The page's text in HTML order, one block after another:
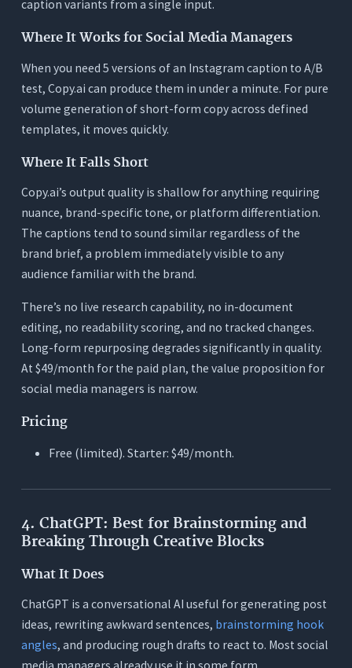
caption variants from a single input.
Where It Works for Social Media Managers
When you need 5 versions of an Instagram caption to A/B
test, Copy.ai can produce them in under a minute. For pure
volume generation of short-form copy across defined
templates, it moves quickly.
Where It Falls Short
Copy.ai’s output quality is shallow for anything requiring
nuance, brand-specific tone, or platform differentiation.
The captions tend to sound similar regardless of the
brand brief, a problem immediately visible to any
audience familiar with the brand.
There’s no live research capability, no in-document
editing, no readability scoring, and no tracked changes.
Long-form repurposing degrades significantly in quality.
At $49/month for the paid plan, the value proposition for
social media managers is narrow.
Pricing
Free (limited). Starter: $49/month.
4. ChatGPT: Best for Brainstorming and
Breaking Through Creative Blocks
What It Does
ChatGPT is a conversational AI useful for generating post
ideas, rewriting awkward sentences, brainstorming hook
angles, and producing rough drafts to react to. Most social